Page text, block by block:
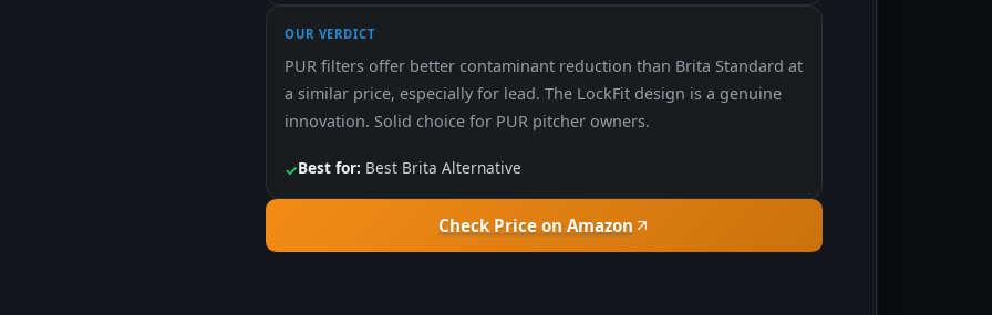
OUR VERDICT
PUR filters offer better contaminant reduction than Brita Standard at
a similar price, especially for lead. The LockFit design is a genuine
innovation. Solid choice for PUR pitcher owners.
✓Best for: Best Brita Alternative
Check Price on Amazon